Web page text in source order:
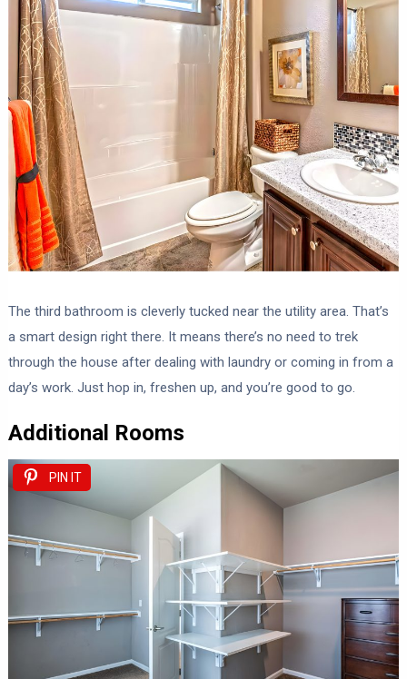
The third bathroom is cleverly tucked near the utility area. That’s
a smart design right there. It means there’s no need to trek
through the house after dealing with laundry or coming in from a
day’s work. Just hop in, freshen up, and you’re good to go.
Additional Rooms
PIN IT